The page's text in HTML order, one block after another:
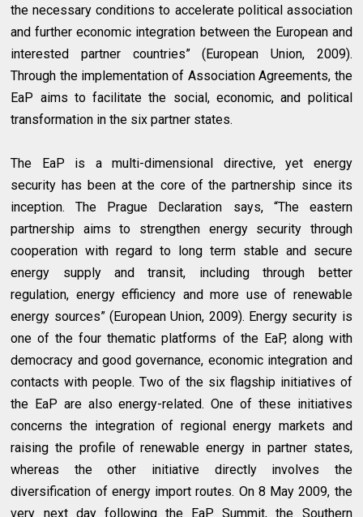
the necessary conditions to accelerate political association
and further economic integration between the European and
interested partner countries” (European Union, 2009).
Through the implementation of Association Agreements, the
EaP aims to facilitate the social, economic, and political
transformation in the six partner states.
The EaP is a multi-dimensional directive, yet energy
security has been at the core of the partnership since its
inception. The Prague Declaration says, “The eastern
partnership aims to strengthen energy security through
cooperation with regard to long term stable and secure
energy supply and transit, including through better
regulation, energy efficiency and more use of renewable
energy sources” (European Union, 2009). Energy security is
one of the four thematic platforms of the EaP, along with
democracy and good governance, economic integration and
contacts with people. Two of the six flagship initiatives of
the EaP are also energy-related. One of these initiatives
concerns the integration of regional energy markets and
raising the profile of renewable energy in partner states,
whereas the other initiative directly involves the
diversification of energy import routes. On 8 May 2009, the
very next day following the EaP Summit, the Southern